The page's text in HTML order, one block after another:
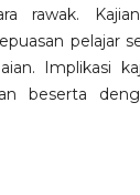
rawak.
pelajar
Implikasi
beserta